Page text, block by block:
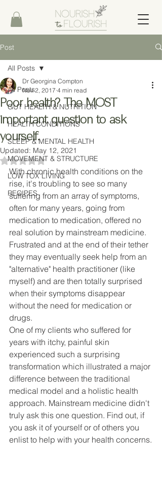
Post
All Posts
GUT HEALTH & NUTRITION
HEALTH CONDITIONS
SLEEP & MENTAL HEALTH
MOVEMENT & STRUCTURE
LOW TOX LIVING
RECIPES
All Posts
Poor health? The MOST
important question to ask
yourself.
Dr Georgina Compton
Nov 2, 2017 4 min read
Updated: May 12, 2021
Rated NaN out of 5 stars.
With chronic health conditions on the
rise, it's troubling to see so many
suffering from an array of symptoms,
often for many years, going from
medication to medication, offered no
real solution by mainstream medicine.
Frustrated and at the end of their tether
they may eventually seek help from an
"alternative" health practitioner (like
myself) and are then totally surprised
when their symptoms disappear
without the need for medication or
drugs.
One of my clients who suffered for
years with itchy, painful skin
experienced such a surprising
transformation which illustrated a major
difference between the traditional
medical model and a holistic health
approach. Mainstream medicine didn't
truly ask this one question. Find out, if
you ask it of yourself or of others you
enlist to help with your health concerns.